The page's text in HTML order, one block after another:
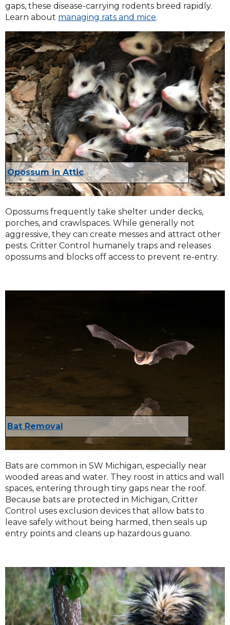
gaps, these disease-carrying rodents breed rapidly.
Learn about managing rats and mice.
Opossum in Attic
Opossums frequently take shelter under decks,
porches, and crawlspaces. While generally not
aggressive, they can create messes and attract other
pests. Critter Control humanely traps and releases
opossums and blocks off access to prevent re-entry.
Bat Removal
Bats are common in SW Michigan, especially near
wooded areas and water. They roost in attics and wall
spaces, entering through tiny gaps near the roof.
Because bats are protected in Michigan, Critter
Control uses exclusion devices that allow bats to
leave safely without being harmed, then seals up
entry points and cleans up hazardous guano.